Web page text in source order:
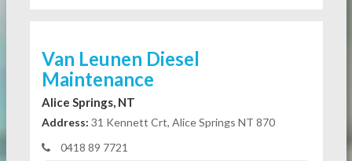
Van Leunen Diesel
Maintenance
Alice Springs, NT
Address: 31 Kennett Crt, Alice Springs NT 870
0418 89 7721